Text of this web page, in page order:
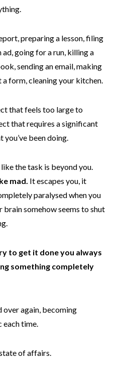
preparing a lesson, filing
going for a run, killing a
sending an email, making
form, cleaning your kitchen.
that feels too large to
that requires a significant
been doing.
the task is beyond you.
mad. It escapes you, it
paralysed when you
somehow seems to shut
to get it done you always
something completely
over again, becoming
time.
of affairs.